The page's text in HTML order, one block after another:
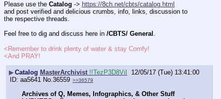
Please use the Catalog -> https://8ch.net/cbts/catalog.html
and post verified and delicious crumbs, info, links, discussion to
the respective threads.
Feel free to dig and discuss here in /CBTS/ General .
<Remember to drink plenty of water & stay Comfy!
<And PRAY!
▶Catalog MasterArchivist !!TezP3D8ViI
12/05/17 (Tue) 13:41:00
aa5641 No. 36559 >>36579
Archives of Q, Memes, Infographics, & Other Stuff